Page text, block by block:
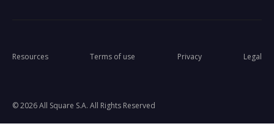
© 2026 All Square S.A. All Rights Reserved
Resources Terms of use Privacy Legal